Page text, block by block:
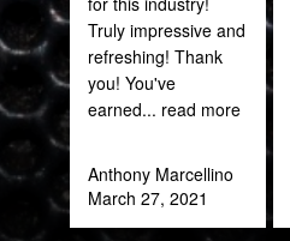
Truly impressive and
refreshing! Thank
you! You've
earned... read more
Anthony Marcellino
March 27, 2021